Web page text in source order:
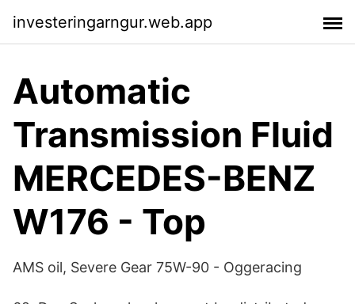
investeringarngur.web.app
Automatic
Transmission Fluid
MERCEDES-BENZ
W176 - Top
AMS oil, Severe Gear 75W-90 - Oggeracing